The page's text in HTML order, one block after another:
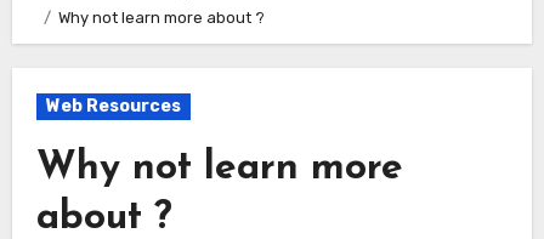
Why not learn more about ?
Web Resources
Why not learn more
about ?